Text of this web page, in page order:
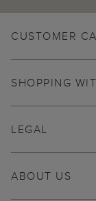
CUSTOMER
SHOPPING
ABOUT US
LEGAL